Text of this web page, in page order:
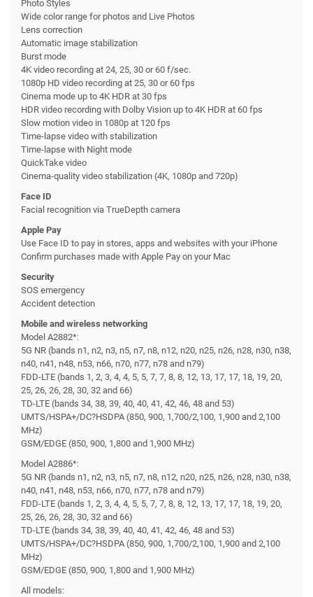
Photo Styles
Wide color range for photos and Live Photos
Lens correction
Automatic image stabilization
Burst mode
4K video recording at 24, 25, 30 or 60 f/sec.
1080p HD video recording at 25, 30 or 60 fps
Cinema mode up to 4K HDR at 30 fps
HDR video recording with Dolby Vision up to 4K HDR at 60 fps
Slow motion video in 1080p at 120 fps
Time-lapse video with stabilization
Time-lapse with Night mode
QuickTake video
Cinema-quality video stabilization (4K, 1080p and 720p)
Face ID
Facial recognition via TrueDepth camera
Apple Pay
Use Face ID to pay in stores, apps and websites with your iPhone
Confirm purchases made with Apple Pay on your Mac
Security
SOS emergency
Accident detection
Mobile and wireless networking
Model A2882*:
5G NR (bands n1, n2, n3, n5, n7, n8, n12, n20, n25, n26, n28, n30, n38,
n40, n41, n48, n53, n66, n70, n77, n78 and n79)
FDD-LTE (bands 1, 2, 3, 4, 4, 5, 5, 7, 7, 8, 8, 12, 13, 17, 17, 18, 19, 20,
25, 26, 26, 28, 30, 32 and 66)
TD-LTE (bands 34, 38, 39, 40, 40, 41, 42, 46, 48 and 53)
UMTS/HSPA+/DC?HSDPA (850, 900, 1,700/2,100, 1,900 and 2,100
MHz)
GSM/EDGE (850, 900, 1,800 and 1,900 MHz)
Model A2886*:
5G NR (bands n1, n2, n3, n5, n7, n8, n12, n20, n25, n26, n28, n30, n38,
n40, n41, n48, n53, n66, n70, n77, n78 and n79)
FDD-LTE (bands 1, 2, 3, 4, 4, 5, 5, 7, 7, 8, 8, 12, 13, 17, 17, 18, 19, 20,
25, 26, 26, 28, 30, 32 and 66)
TD-LTE (bands 34, 38, 39, 40, 40, 41, 42, 46, 48 and 53)
UMTS/HSPA+/DC?HSDPA (850, 900, 1,700/2,100, 1,900 and 2,100
MHz)
GSM/EDGE (850, 900, 1,800 and 1,900 MHz)
All models: